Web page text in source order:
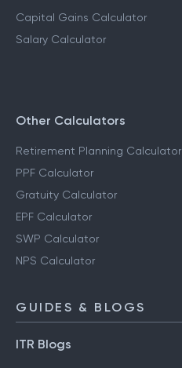
Capital Gains Calculator
Salary Calculator
Other Calculators
Retirement Planning Calculator
PPF Calculator
Gratuity Calculator
EPF Calculator
SWP Calculator
NPS Calculator
GUIDES & BLOGS
ITR Blogs